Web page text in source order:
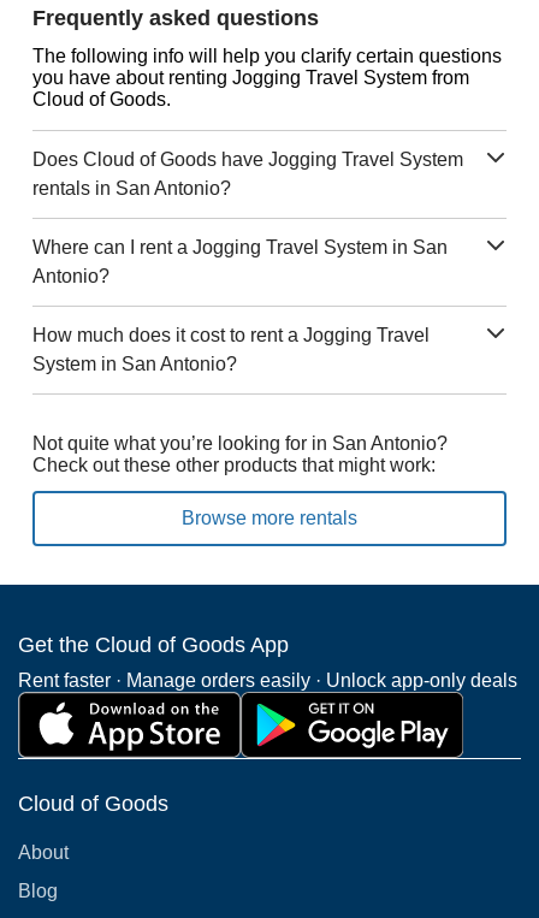
Frequently asked questions
The following info will help you clarify certain questions
you have about renting Jogging Travel System from
Cloud of Goods.
Does Cloud of Goods have Jogging Travel System
rentals in San Antonio?
Where can I rent a Jogging Travel System in San
Antonio?
How much does it cost to rent a Jogging Travel
System in San Antonio?
Not quite what you’re looking for in San Antonio?
Check out these other products that might work:
Browse more rentals
Get the Cloud of Goods App
Rent faster · Manage orders easily · Unlock app-only deals
Cloud of Goods
About
Blog